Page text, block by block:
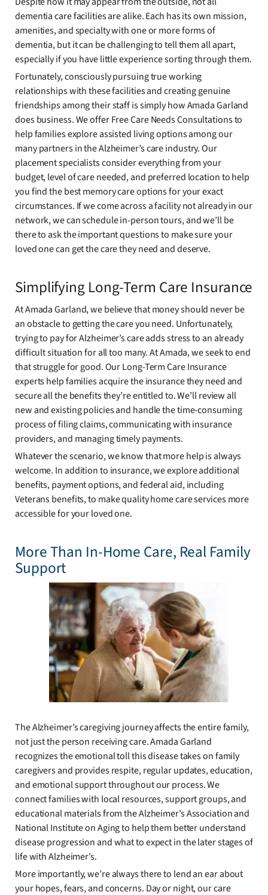
dementia care facilities are alike. Each has its own mission,
amenities, and specialty with one or more forms of
dementia, but it can be challenging to tell them all apart,
especially if you have little experience sorting through them.
Fortunately, consciously pursuing true working
relationships with these facilities and creating genuine
friendships among their staff is simply how Amada Garland
does business. We offer Free Care Needs Consultations to
help families explore assisted living options among our
many partners in the Alzheimer’s care industry. Our
placement specialists consider everything from your
budget, level of care needed, and preferred location to help
you find the best memory care options for your exact
circumstances. If we come across a facility not already in our
network, we can schedule in-person tours, and we’ll be
there to ask the important questions to make sure your
loved one can get the care they need and deserve.
Simplifying Long-Term Care Insurance
At Amada Garland, we believe that money should never be
an obstacle to getting the care you need. Unfortunately,
trying to pay for Alzheimer’s care adds stress to an already
difficult situation for all too many. At Amada, we seek to end
that struggle for good. Our Long-Term Care Insurance
experts help families acquire the insurance they need and
secure all the benefits they’re entitled to. We’ll review all
new and existing policies and handle the time-consuming
process of filing claims, communicating with insurance
providers, and managing timely payments.
Whatever the scenario, we know that more help is always
welcome. In addition to insurance, we explore additional
benefits, payment options, and federal aid, including
Veterans benefits, to make quality home care services more
accessible for your loved one.
More Than In-Home Care, Real Family
Support
The Alzheimer’s caregiving journey affects the entire family,
not just the person receiving care. Amada Garland
recognizes the emotional toll this disease takes on family
caregivers and provides respite, regular updates, education,
and emotional support throughout our process. We
connect families with local resources, support groups, and
educational materials from the Alzheimer’s Association and
National Institute on Aging to help them better understand
disease progression and what to expect in the later stages of
life with Alzheimer’s.
More importantly, we’re always there to lend an ear about
your hopes, fears, and concerns. Day or night, our care